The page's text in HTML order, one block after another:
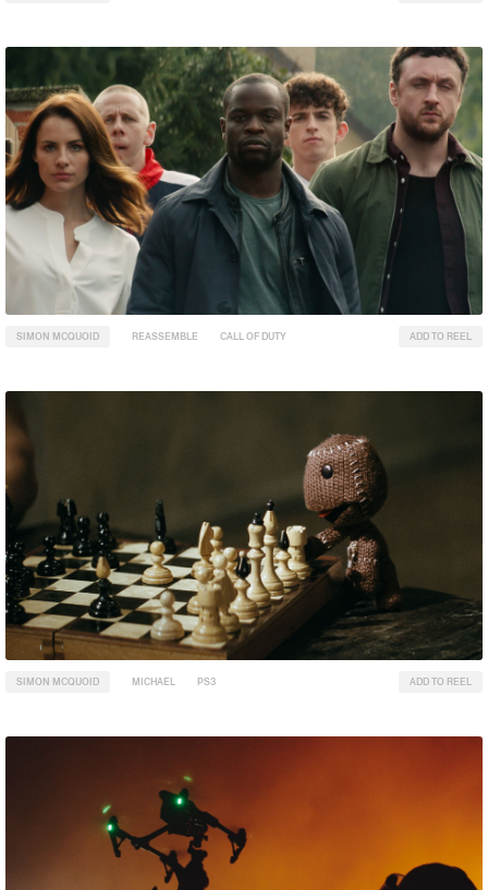
SIMON MCQUOID REASSEMBLE CALL OF DUTY ADD TO REEL
SIMON MCQUOID MICHAEL PS3 ADD TO REEL